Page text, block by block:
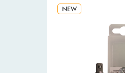
NEW